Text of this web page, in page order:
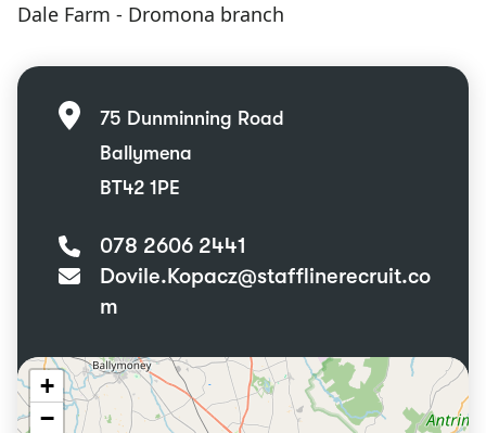
Dale Farm - Dromona branch
75 Dunminning Road
Ballymena
BT42 1PE
078 2606 2441
Dovile.Kopacz@stafflinerecruit.co
m
+
−